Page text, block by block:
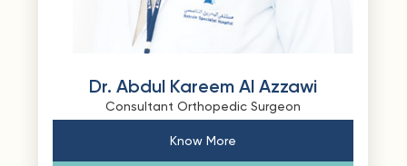
Dr. Abdul Kareem Al Azzawi
Consultant Orthopedic Surgeon
Know More